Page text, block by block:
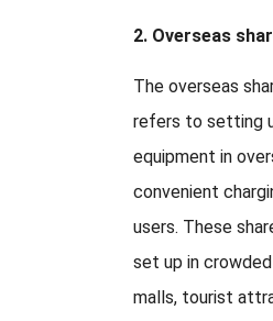
2. Overseas
The overseas
refers to setting
equipment in
convenient
users. These
set up in
malls, tourist